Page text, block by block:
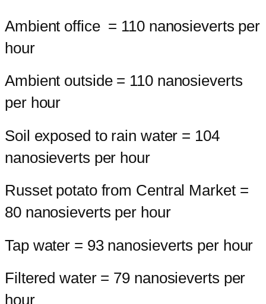
Ambient office = 110 nanosieverts per
hour
Ambient outside = 110 nanosieverts
per hour
Soil exposed to rain water = 104
nanosieverts per hour
Russet potato from Central Market =
80 nanosieverts per hour
Tap water = 93 nanosieverts per hour
Filtered water = 79 nanosieverts per
hour